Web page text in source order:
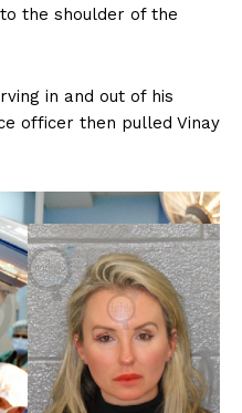
the shoulder of the
in and out of his
officer then pulled Vinay